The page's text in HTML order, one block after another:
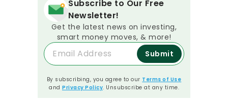
Subscribe to Our Free
Newsletter!
Get the latest news on investing,
smart money moves, & more!
Submit
By subscribing, you agree to our Terms of Use
and Privacy Policy. Unsubscribe at any time.